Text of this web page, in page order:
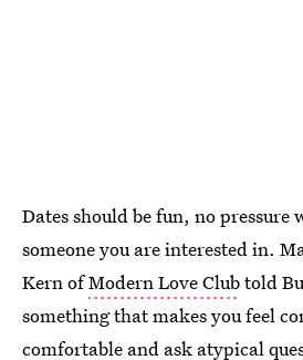
Dates should be fun, no pressure
someone you are interested in.
Kern ofModern Love Clubtold
something that makes you feel
comfortable and ask atypical